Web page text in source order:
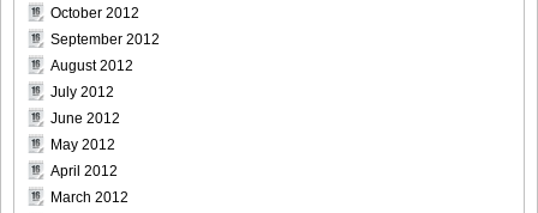
[Bomb.tv] 2009.02 Rina Koike_rk028
[Bomb.tv] 2009.02 Rina Koike_rk029
October 2012
September 2012
August 2012
July 2012
June 2012
May 2012
April 2012
March 2012